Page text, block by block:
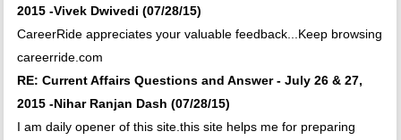
2015 -Vivek Dwivedi (07/28/15)
CareerRide appreciates your valuable feedback...Keep browsing
careerride.com
RE: Current Affairs Questions and Answer - July 26 & 27,
2015 -Nihar Ranjan Dash (07/28/15)
I am daily opener of this site.this site helps me for preparing